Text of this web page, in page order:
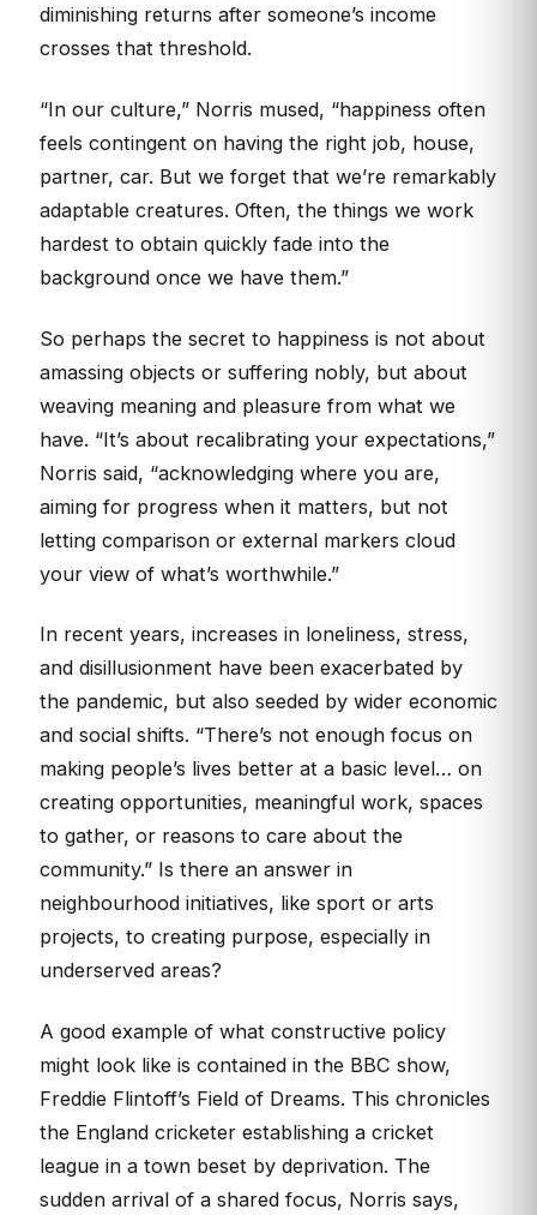
diminishing returns after someone’s income
crosses that threshold.
“In our culture,” Norris mused, “happiness often
feels contingent on having the right job, house,
partner, car. But we forget that we’re remarkably
adaptable creatures. Often, the things we work
hardest to obtain quickly fade into the
background once we have them.”
So perhaps the secret to happiness is not about
amassing objects or suffering nobly, but about
weaving meaning and pleasure from what we
have. “It’s about recalibrating your expectations,”
Norris said, “acknowledging where you are,
aiming for progress when it matters, but not
letting comparison or external markers cloud
your view of what’s worthwhile.”
In recent years, increases in loneliness, stress,
and disillusionment have been exacerbated by
the pandemic, but also seeded by wider economic
and social shifts. “There’s not enough focus on
making people’s lives better at a basic level… on
creating opportunities, meaningful work, spaces
to gather, or reasons to care about the
community.” Is there an answer in
neighbourhood initiatives, like sport or arts
projects, to creating purpose, especially in
underserved areas?
A good example of what constructive policy
might look like is contained in the BBC show,
Freddie Flintoff’s Field of Dreams. This chronicles
the England cricketer establishing a cricket
league in a town beset by deprivation. The
sudden arrival of a shared focus, Norris says,